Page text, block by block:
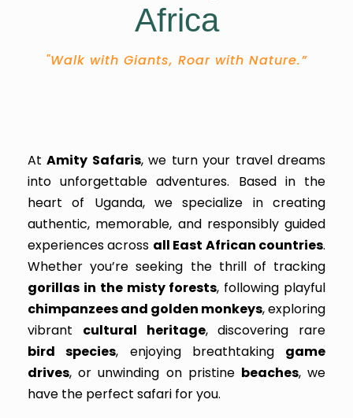
Africa
"Walk with Giants, Roar with Nature.”
AtAmity Safaris, we turn your travel dreams
into unforgettable adventures. Based in the
heart of Uganda, we specialize in creating
authentic, memorable, and responsibly guided
experiences across all East African countries.
Whether you’re seeking the thrill of tracking
gorillas in the misty forests, following playful
chimpanzees and golden monkeys, exploring
vibrant cultural heritage, discovering rare
bird species, enjoying breathtaking game
drives, or unwinding on pristine beaches, we
have the perfect safari for you.